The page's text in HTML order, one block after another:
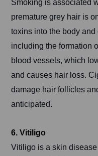
Smoking is associated
premature grey hair is
toxins into the body
including the formation
blood vessels, which
and causes hair loss.
damage hair follicles
anticipated.
6. Vitiligo
Vitiligo is a skin